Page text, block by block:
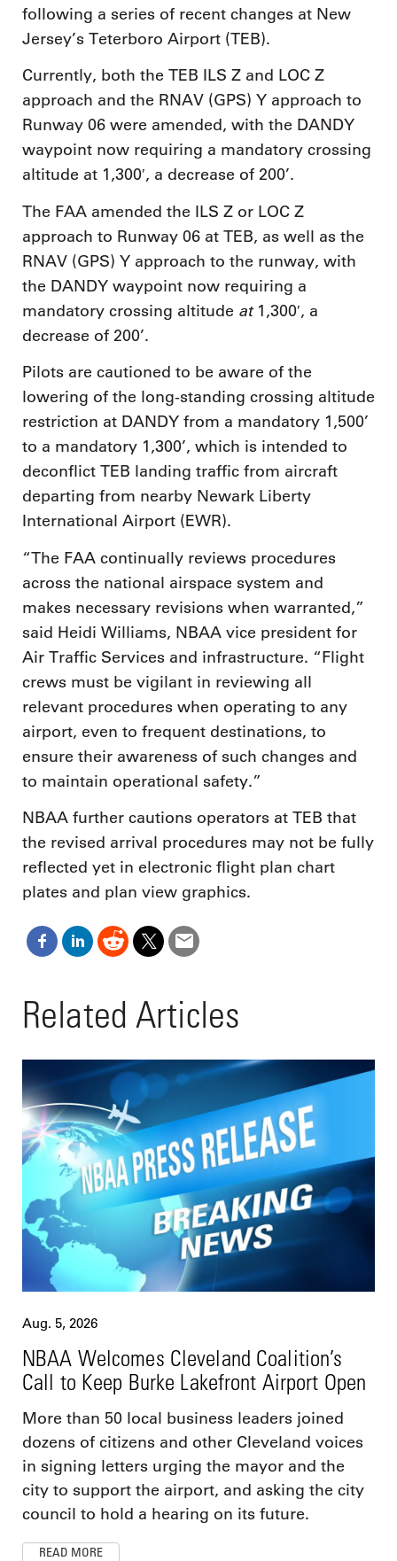
following a series of recent changes at New
Jersey’s Teterboro Airport (TEB).
Currently, both the TEB ILS Z and LOC Z
approach and the RNAV (GPS) Y approach to
Runway 06 were amended, with the DANDY
waypoint now requiring a mandatory crossing
altitude at 1,300′, a decrease of 200’.
The FAA amended the ILS Z or LOC Z
approach to Runway 06 at TEB, as well as the
RNAV (GPS) Y approach to the runway, with
the DANDY waypoint now requiring a
mandatory crossing altitude at1,300′, a
decrease of 200’.
Pilots are cautioned to be aware of the
lowering of the long-standing crossing altitude
restriction at DANDY from a mandatory 1,500’
to a mandatory 1,300’, which is intended to
deconflict TEB landing traffic from aircraft
departing from nearby Newark Liberty
International Airport (EWR).
“The FAA continually reviews procedures
across the national airspace system and
makes necessary revisions when warranted,”
said Heidi Williams, NBAA vice president for
Air Traffic Services and infrastructure. “Flight
crews must be vigilant in reviewing all
relevant procedures when operating to any
airport, even to frequent destinations, to
ensure their awareness of such changes and
to maintain operational safety.”
NBAA further cautions operators at TEB that
the revised arrival procedures may not be fully
reflected yet in electronic flight plan chart
plates and plan view graphics.
Related Articles
Aug. 5, 2026
NBAA Welcomes Cleveland Coalition’s
Call to Keep Burke Lakefront Airport Open
More than 50 local business leaders joined
dozens of citizens and other Cleveland voices
in signing letters urging the mayor and the
city to support the airport, and asking the city
council to hold a hearing on its future.
READ MORE